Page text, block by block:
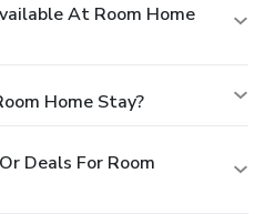
At Room Home
Home Stay?
Deals For Room